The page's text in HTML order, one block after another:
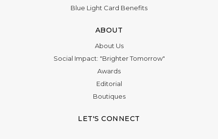
Blue Light Card Benefits
ABOUT
About Us
Social Impact: "Brighter Tomorrow"
Awards
Editorial
Boutiques
LET'S CONNECT